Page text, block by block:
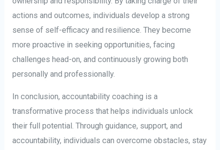
actions and outcomes, individuals develop a strong
sense of self-efficacy and resilience. They become
more proactive in seeking opportunities, facing
challenges head-on, and continuously growing both
personally and professionally.
In conclusion, accountability coaching is a
transformative process that helps individuals unlock
their full potential. Through guidance, support, and
accountability, individuals can overcome obstacles, stay